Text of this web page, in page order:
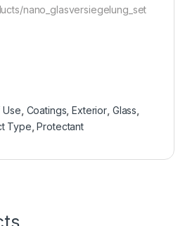
nano_glasversiegelung_set
Use Coatings ,Exterior Glass
Type ,Protectant